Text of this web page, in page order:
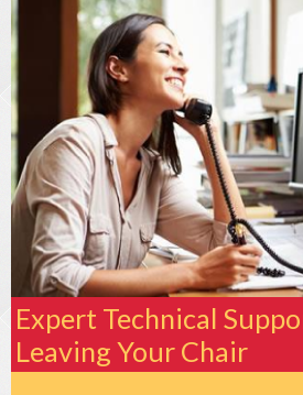
Expert Technical
Leaving Your Chair